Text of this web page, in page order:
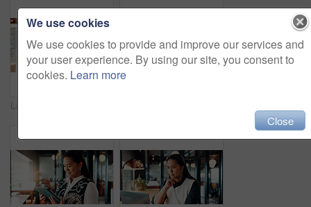
We use cookies
We use cookies to provide and improve our services and
your user experience. By using our site, you consent to
cookies. Learn more
Close